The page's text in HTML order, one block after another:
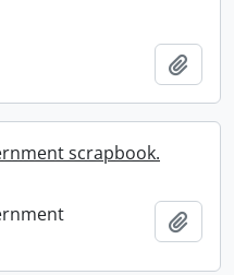
scrapbook.